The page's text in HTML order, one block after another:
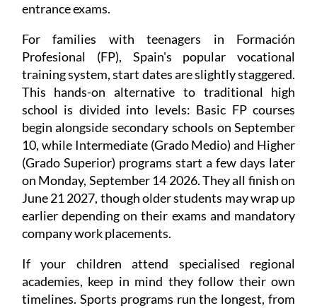
entrance exams.
For families with teenagers in Formación
Profesional (FP), Spain's popular vocational
training system, start dates are slightly staggered.
This hands-on alternative to traditional high
school is divided into levels: Basic FP courses
begin alongside secondary schools on September
10, while Intermediate (Grado Medio) and Higher
(Grado Superior) programs start a few days later
on Monday, September 14 2026. They all finish on
June 21 2027, though older students may wrap up
earlier depending on their exams and mandatory
company work placements.
If your children attend specialised regional
academies, keep in mind they follow their own
timelines. Sports programs run the longest, from